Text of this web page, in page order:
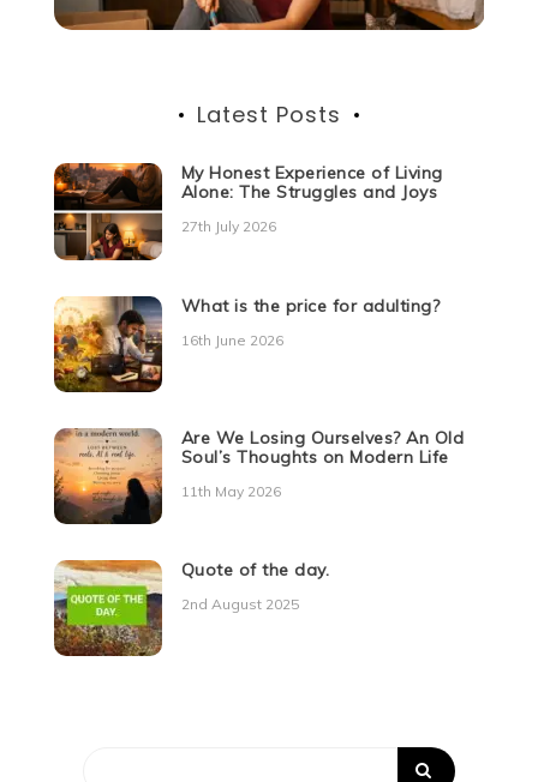
Latest Posts
My Honest Experience of Living
Alone: The Struggles and Joys
27th July 2026
What is the price for adulting?
16th June 2026
Are We Losing Ourselves? An Old
Soul’s Thoughts on Modern Life
11th May 2026
Quote of the day.
2nd August 2025